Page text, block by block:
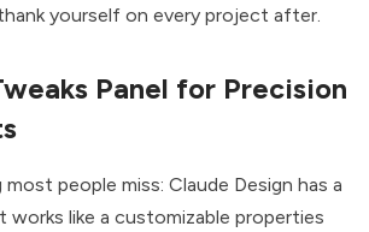
yourself on every project after.
Panel for Precision
people miss: Claude Design has a
works like a customizable properties